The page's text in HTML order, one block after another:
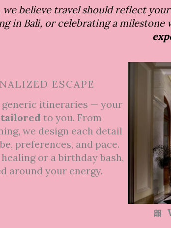
we believe travel should reflect
in Bali, or celebrating a
ESCAPE
generic itineraries — your
tailored to you. From
we design each detail
preferences, and pace.
or a birthday bash,
around your energy.
🎀